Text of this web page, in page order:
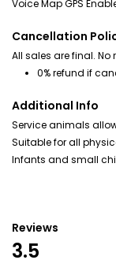
Voice Map GPS
Cancellation
All sales are final.
0% refund if
Additional Info
Service animals
Suitable for all
Infants and small
Reviews
3.5